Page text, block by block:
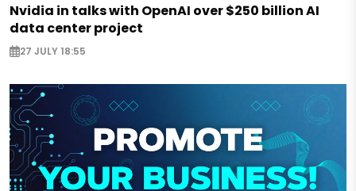
Nvidia in talks with OpenAI over $250 billion AI
data center project
27 JULY 18:55